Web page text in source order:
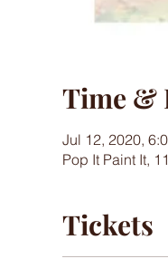
Time &
Jul 12, 2020,
Pop It Paint It,
Tickets